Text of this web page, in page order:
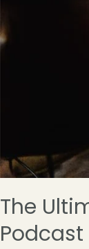
The
Podcast